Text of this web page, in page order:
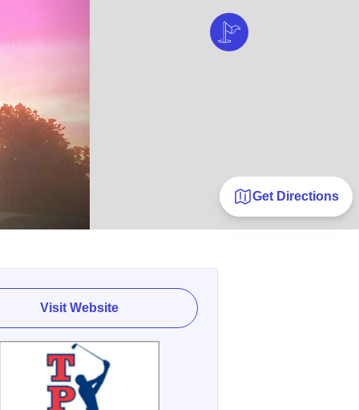
Get Directions
Visit Website